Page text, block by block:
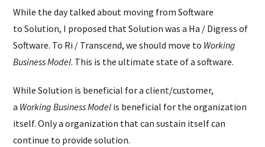
While the day talked about moving from Software
to Solution, I proposed that Solution was a Ha / Digress of
Software. To Ri / Transcend, we should move to Working
Business Model. This is the ultimate state of a software.
While Solution is beneficial for a client/customer,
a Working Business Model is beneficial for the organization
itself. Only a organization that can sustain itself can
continue to provide solution.